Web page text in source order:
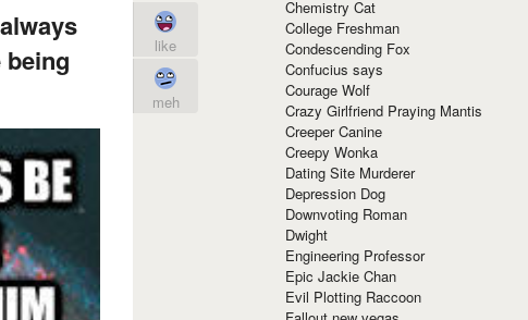
like
meh
Chemistry Cat
College Freshman
Condescending Fox
Confucius says
Courage Wolf
Crazy Girlfriend Praying Mantis
Creeper Canine
Creepy Wonka
Dating Site Murderer
Depression Dog
Downvoting Roman
Dwight
Engineering Professor
Epic Jackie Chan
Evil Plotting Raccoon